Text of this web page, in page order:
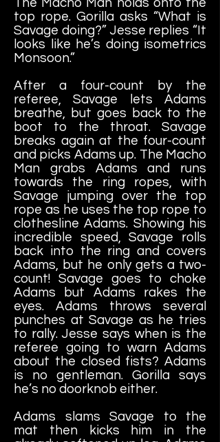
top rope. Gorilla asks “What is
Savage doing?” Jesse replies “It
looks like he’s doing isometrics
Monsoon.”
After a four-count by the
referee, Savage lets Adams
breathe, but goes back to the
boot to the throat. Savage
breaks again at the four-count
and picks Adams up. The Macho
Man grabs Adams and runs
towards the ring ropes, with
Savage jumping over the top
rope as he uses the top rope to
clothesline Adams. Showing his
incredible speed, Savage rolls
back into the ring and covers
Adams, but he only gets a two-
count! Savage goes to choke
Adams but Adams rakes the
eyes. Adams throws several
punches at Savage as he tries
to rally. Jesse says when is the
referee going to warn Adams
about the closed fists? Adams
is no gentleman. Gorilla says
he’s no doorknob either.
Adams slams Savage to the
mat then kicks him in the